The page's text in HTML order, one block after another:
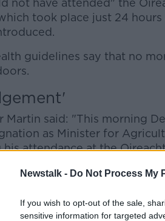
Newstalk - Do Not Process My
If you wish to opt-out of the sale,
sensitive information for targeted
not have attended" the
took place just 24 hours
guidelines say that no
Martin said: "This morning
as Minister for
attendance at the
at this event was wrong
his part.